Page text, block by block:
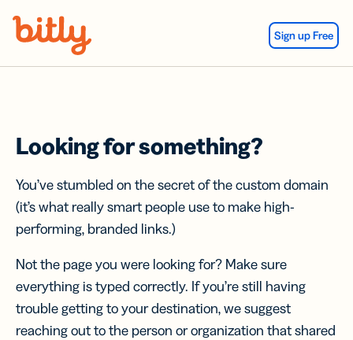
Sign up Free
Looking for something?
You’ve stumbled on the secret of the custom domain
(it’s what really smart people use to make high-
performing, branded links.)
Not the page you were looking for? Make sure
everything is typed correctly. If you’re still having
trouble getting to your destination, we suggest
reaching out to the person or organization that shared